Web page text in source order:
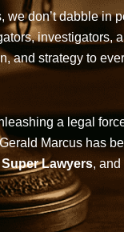
we don’t dabble in
investigators,
and strategy to
a legal
Marcus has
Lawyers, and